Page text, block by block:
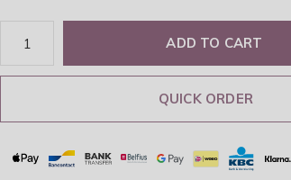
ADD TO CART
QUICK ORDER